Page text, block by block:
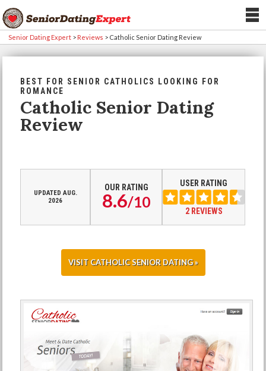
Senior Dating Expert > Reviews > Catholic Senior Dating Review
BEST FOR SENIOR CATHOLICS LOOKING FOR
ROMANCE
Catholic Senior Dating
Review
UPDATED AUG.
2026
OUR RATING
8.6/10
USER RATING
2 REVIEWS
VISIT CATHOLIC SENIOR DATING »